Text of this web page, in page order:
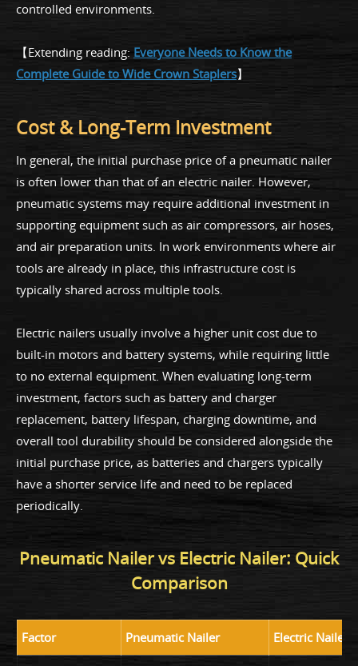
controlled environments.
【Extending reading: Everyone Needs to Know the
Complete Guide to Wide Crown Staplers】
Cost & Long-Term Investment
In general, the initial purchase price of a pneumatic nailer
is often lower than that of an electric nailer. However,
pneumatic systems may require additional investment in
supporting equipment such as air compressors, air hoses,
and air preparation units. In work environments where air
tools are already in place, this infrastructure cost is
typically shared across multiple tools.
Electric nailers usually involve a higher unit cost due to
built-in motors and battery systems, while requiring little
to no external equipment. When evaluating long-term
investment, factors such as battery and charger
replacement, battery lifespan, charging downtime, and
overall tool durability should be considered alongside the
initial purchase price, as batteries and chargers typically
have a shorter service life and need to be replaced
periodically.
Pneumatic Nailer vs Electric Nailer: Quick
Comparison
Factor Pneumatic Nailer Electric Nailer